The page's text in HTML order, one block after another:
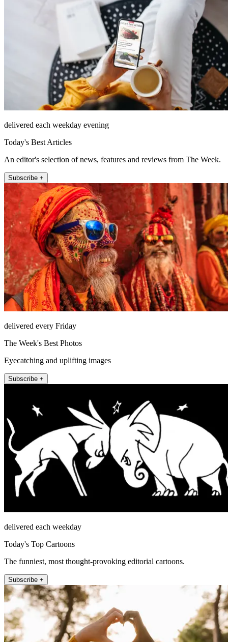
delivered each weekday evening
Today's Best Articles
An editor's selection of news, features and reviews from The Week.
Subscribe +
delivered every Friday
The Week's Best Photos
Eyecatching and uplifting images
Subscribe +
delivered each weekday
Today's Top Cartoons
The funniest, most thought-provoking editorial cartoons.
Subscribe +